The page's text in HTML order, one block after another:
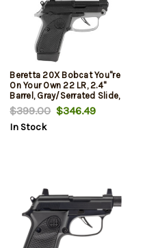
Beretta 20X Bobcat You''re
On Your Own 22 LR, 2.4"
Barrel, Gray/Serrated Slide,
Black Frame, Beavertail, 8rd
$399.00$346.49
In Stock